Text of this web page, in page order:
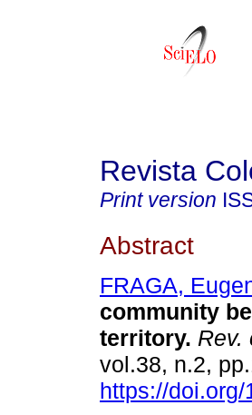
Revista
Print version
Abstract
FRAGA,
community
territory. Rev.
vol.38, n.2,
https://